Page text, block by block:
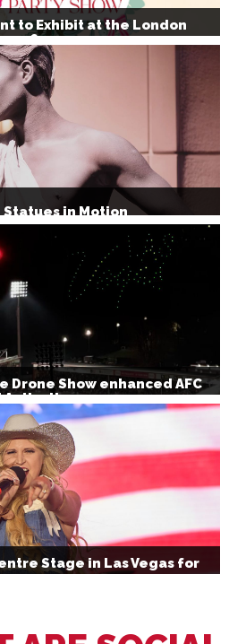
to Exhibit at the London
2026
in Motion
Drone Show enhanced AFC
Activation
Stage in Las Vegas for